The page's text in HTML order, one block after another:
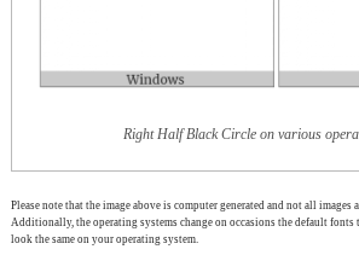
Right Half Black Circle on various
Please note that the image above is computer generated and not all images
Additionally, the operating systems change on occasions the default fonts
look the same on your operating system.